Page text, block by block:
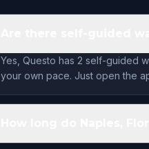
Yes, Questo has 2 self-guided
your own pace. Just open the